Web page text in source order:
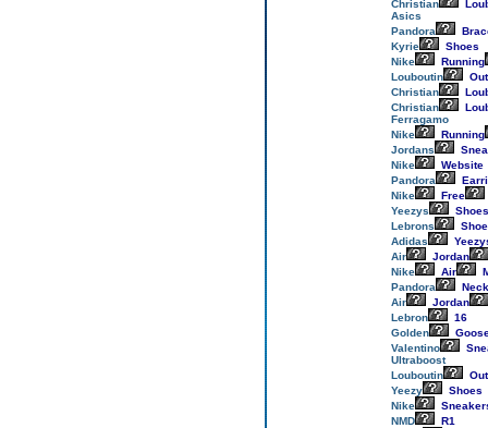
Christian
Asics
Pandora
Kyrie
Shoes
Nike
Running
Louboutin
Christian
Christian
Ferragamo
Nike
Running
Jordans
Nike
Website
Pandora
Nike
Free
Yeezys
Shoes
Lebrons
Adidas
Air
Jordan
Nike
Air
Pandora
Air
Jordan
Lebron
16
Golden
Valentino
Ultraboost
Louboutin
Yeezy
Shoes
Nike
NMD
R1